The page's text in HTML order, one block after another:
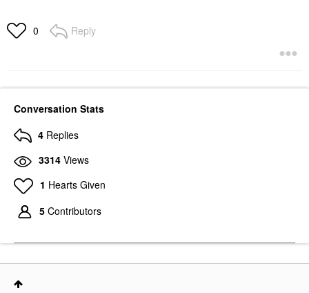
0 Reply
Conversation Stats
4 Replies
3314 Views
1 Hearts Given
5 Contributors